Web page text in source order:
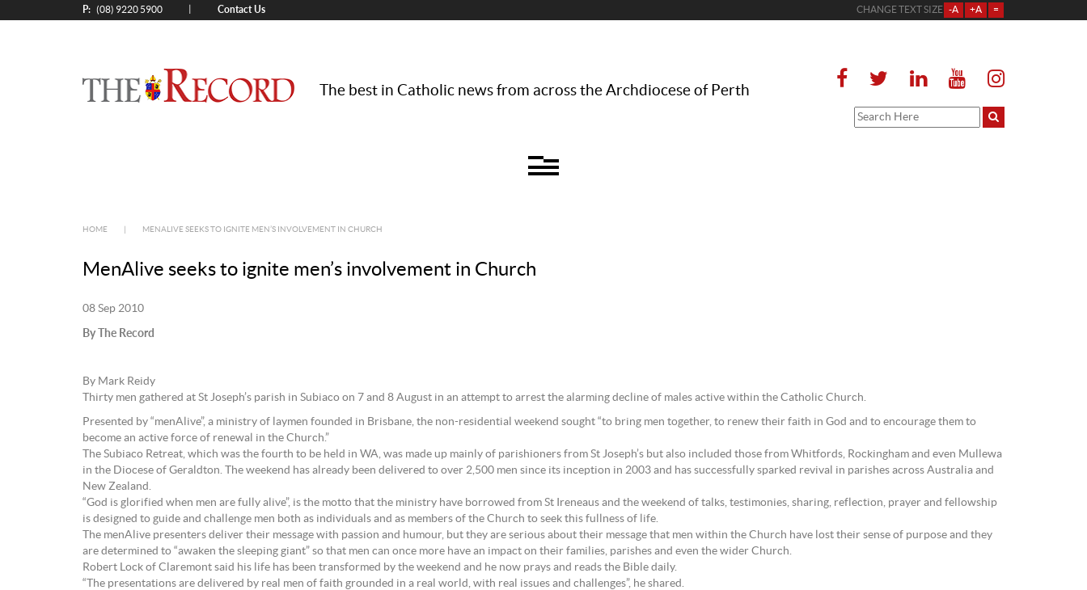
P: (08) 9220 5900 Contact Us CHANGE TEXT SIZE -A +A =
The best in Catholic news from across the Archdiocese of Perth
HOME MENALIVE SEEKS TO IGNITE MEN’S INVOLVEMENT IN CHURCH
MenAlive seeks to ignite men’s involvement in Church
08 Sep 2010
By The Record
By Mark Reidy
Thirty men gathered at St Joseph’s parish in Subiaco on 7 and 8 August in an attempt to arrest the alarming decline of males active within the Catholic Church.
Presented by “menAlive”, a ministry of laymen founded in Brisbane, the non-residential weekend sought “to bring men together, to renew their faith in God and to encourage them to
become an active force of renewal in the Church.”
The Subiaco Retreat, which was the fourth to be held in WA, was made up mainly of parishioners from St Joseph’s but also included those from Whitfords, Rockingham and even Mullewa
in the Diocese of Geraldton. The weekend has already been delivered to over 2,500 men since its inception in 2003 and has successfully sparked revival in parishes across Australia and
New Zealand.
“God is glorified when men are fully alive”, is the motto that the ministry have borrowed from St Ireneaus and the weekend of talks, testimonies, sharing, reflection, prayer and fellowship
is designed to guide and challenge men both as individuals and as members of the Church to seek this fullness of life.
The menAlive presenters deliver their message with passion and humour, but they are serious about their message that men within the Church have lost their sense of purpose and they
are determined to “awaken the sleeping giant” so that men can once more have an impact on their families, parishes and even the wider Church.
Robert Lock of Claremont said his life has been transformed by the weekend and he now prays and reads the Bible daily.
“The presentations are delivered by real men of faith grounded in a real world, with real issues and challenges”, he shared.